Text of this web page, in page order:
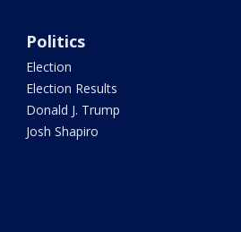
Politics
Election
Election Results
Donald J. Trump
Josh Shapiro